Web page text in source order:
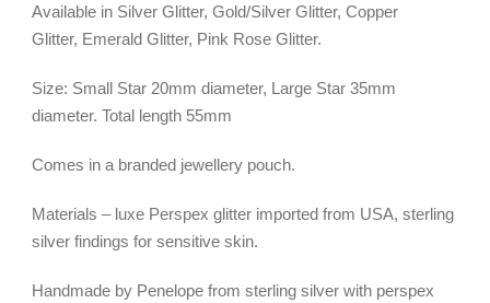
Available in Silver Glitter, Gold/Silver Glitter, Copper
Glitter, Emerald Glitter, Pink Rose Glitter.
Size: Small Star 20mm diameter, Large Star 35mm
diameter. Total length 55mm
Comes in a branded jewellery pouch.
Materials – luxe Perspex glitter imported from USA, sterling
silver findings for sensitive skin.
Handmade by Penelope from sterling silver with perspex